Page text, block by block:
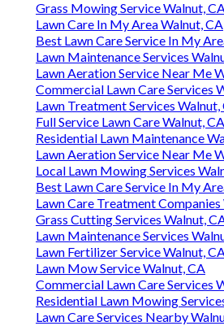
Grass Mowing Service Walnut,
Lawn Care In My Area Walnut, CA
Best Lawn Care Service In My
Lawn Maintenance Services
Lawn Aeration Service Near Me
Commercial Lawn Care Services
Lawn Treatment Services Walnut,
Full Service Lawn Care Walnut, CA
Residential Lawn Maintenance
Lawn Aeration Service Near Me
Local Lawn Mowing Services
Best Lawn Care Service In My
Lawn Care Treatment
Grass Cutting Services Walnut,
Lawn Maintenance Services
Lawn Fertilizer Service Walnut,
Lawn Mow Service Walnut, CA
Commercial Lawn Care Services
Residential Lawn Mowing
Lawn Care Services Nearby